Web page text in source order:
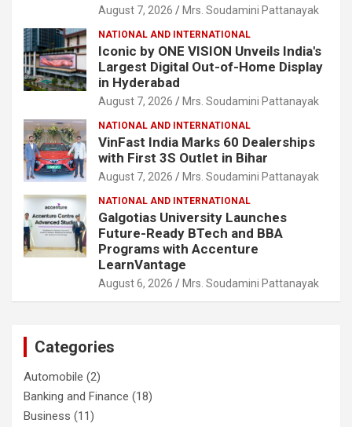
August 7, 2026 Mrs. Soudamini Pattanayak
NATIONAL AND INTERNATIONAL
Iconic by ONE VISION Unveils India's
Largest Digital Out-of-Home Display
in Hyderabad
August 7, 2026 Mrs. Soudamini Pattanayak
NATIONAL AND INTERNATIONAL
VinFast India Marks 60 Dealerships
with First 3S Outlet in Bihar
August 7, 2026 Mrs. Soudamini Pattanayak
NATIONAL AND INTERNATIONAL
Galgotias University Launches
Future-Ready BTech and BBA
Programs with Accenture
LearnVantage
August 6, 2026 Mrs. Soudamini Pattanayak
Categories
Automobile (2)
Banking and Finance (18)
Business (11)